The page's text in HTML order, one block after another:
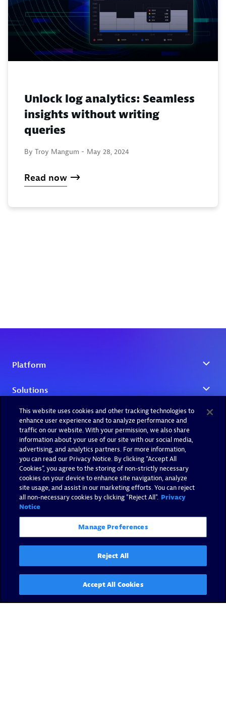
Unlock log analytics: Seamless
insights without writing
queries
By Troy Mangum - May 28, 2024
Read now
This website uses cookies and other tracking technologies to
enhance user experience and to analyze performance and
traffic on our website. With your permission, we also share
information about your use of our site with our social media,
advertising, and analytics partners. For more information,
you can read our Privacy Notice. By clicking “Accept All
Cookies”, you agree to the storing of non-strictly necessary
cookies on your device to enhance site navigation, analyze
site usage, and assist in our marketing efforts. You can reject
all non-necessary cookies by clicking "Reject All". Privacy
Notice
Manage Preferences
Reject All
Accept All Cookies